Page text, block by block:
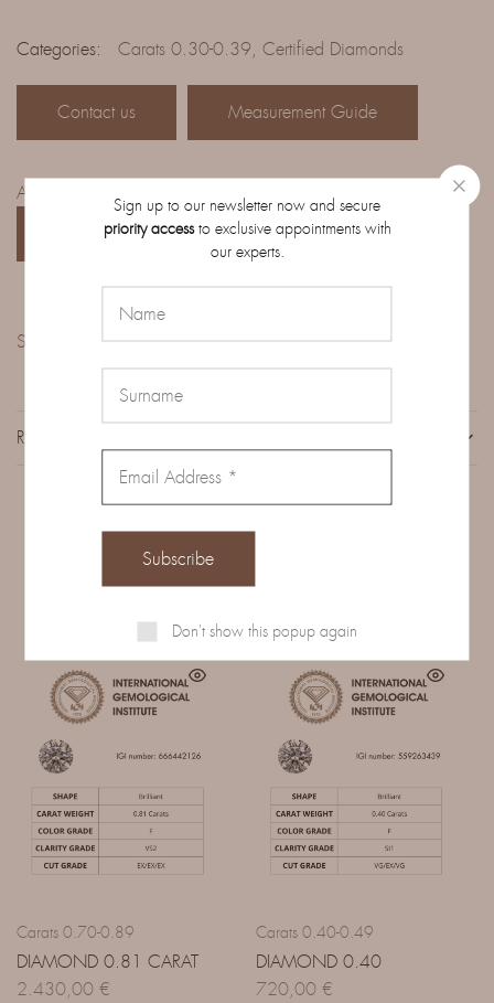
Categories: Carats 0.30-0.39, Certified Diamonds
Contact us Measurement Guide
Access the complete catalog of diamonds on order:
CATALOG
Share:
REVIEWS (0)
Related Products
Carats 0.70-0.89
DIAMOND 0.81 CARAT
2.430,00 €
Carats 0.40-0.49
DIAMOND 0.40
720,00 €
Sign up to our newsletter now and secure
priority accessto exclusive appointments with
our experts.
Don't show this popup again